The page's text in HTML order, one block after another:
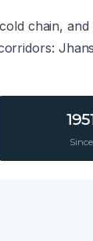
chain, and
Since